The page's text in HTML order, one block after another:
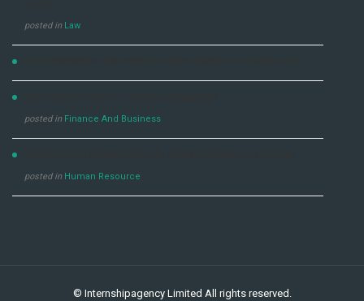
posted in Law
posted in Finance And Business
posted in Human Resource
© Internshipagency Limited All rights reserved.